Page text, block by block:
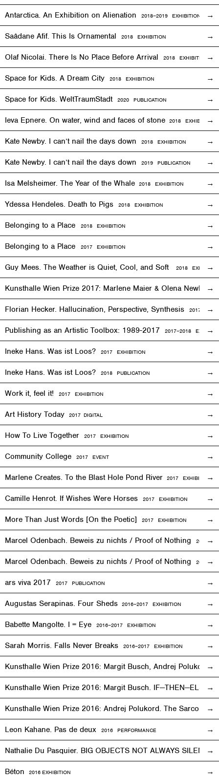
Antarctica. An Exhibition on Alienation 2018–2019 EXHIBITION
Saâdane Afif. This Is Ornamental 2018 EXHIBITION
Olaf Nicolai. There Is No Place Before Arrival 2018 EXHIBITION
Space for Kids. A Dream City 2018 EXHIBITION
Space for Kids. WeltTraumStadt 2020 PUBLICATION
Ieva Epnere. On water, wind and faces of stone 2018 EXHIBITION
Kate Newby. I can’t nail the days down 2018 EXHIBITION
Kate Newby. I can’t nail the days down 2019 PUBLICATION
Isa Melsheimer. The Year of the Whale 2018 EXHIBITION
Ydessa Hendeles. Death to Pigs 2018 EXHIBITION
Belonging to a Place 2018 EXHIBITION
Belonging to a Place 2017 EXHIBITION
Guy Mees. The Weather is Quiet, Cool, and Soft 2018
Kunsthalle Wien Prize 2017: Marlene Maier & Olena
Florian Hecker. Hallucination, Perspective, Synthesis 2017–2018
Publishing as an Artistic Toolbox: 1989-2017 2017–2018
Ineke Hans. Was ist Loos? 2017 EXHIBITION
Ineke Hans. Was ist Loos? 2018 PUBLICATION
Work it, feel it! 2017 EXHIBITION
Art History Today 2017 DIGITAL
How To Live Together 2017 EXHIBITION
Community College 2017 EVENT
Marlene Creates. To the Blast Hole Pond River 2017 EXHIBITION
Camille Henrot. If Wishes Were Horses 2017 EXHIBITION
More Than Just Words [On the Poetic] 2017 EXHIBITION
Marcel Odenbach. Beweis zu nichts / Proof of Nothing 2017
Marcel Odenbach. Beweis zu nichts / Proof of Nothing 2018
ars viva 2017 2017 PUBLICATION
Augustas Serapinas. Four Sheds 2016–2017 EXHIBITION
Babette Mangolte. I = Eye 2016–2017 EXHIBITION
Sarah Morris. Falls Never Breaks 2016–2017 EXHIBITION
Kunsthalle Wien Prize 2016: Margit Busch, Andrej Polukord
Kunsthalle Wien Prize 2016: Margit Busch. IF—THEN—ELSE.
Kunsthalle Wien Prize 2016: Andrej Polukord. The
Leon Kahane. Pas de deux 2016 PERFORMANCE
Nathalie Du Pasquier. BIG OBJECTS NOT ALWAYS SILENT
Béton 2016 EXHIBITION